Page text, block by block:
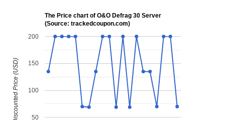
The Price chart of O&O Defrag 30 Server
(Source: trackedcoupon.com)
50
100
150
200
Discounted Price (USD)